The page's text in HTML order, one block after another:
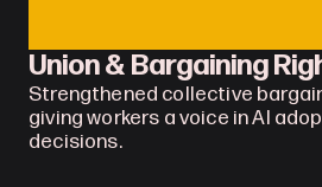
Union & Bargaining
Strengthened collective
giving workers a voice in AI
decisions.